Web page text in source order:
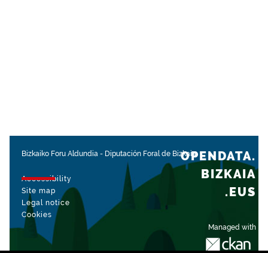
Bizkaiko Foru Aldundia - Diputación Foral de Bizkaia
Accessibility
Site map
Legal notice
Cookies
Managed with
OPENDATA.
BIZKAIA
.EUS